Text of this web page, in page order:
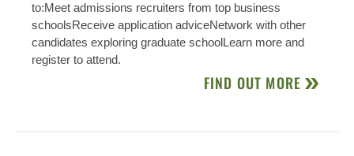
to:Meet admissions recruiters from top business
schoolsReceive application adviceNetwork with other
candidates exploring graduate schoolLearn more and
register to attend.
FIND OUT MORE